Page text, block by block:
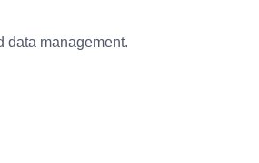
data management.